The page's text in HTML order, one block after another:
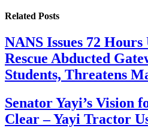
Related Posts
NANS Issues 72
Rescue Abducted
Students, Threatens
Senator Yayi’s Vision
Clear – Yayi Tractor